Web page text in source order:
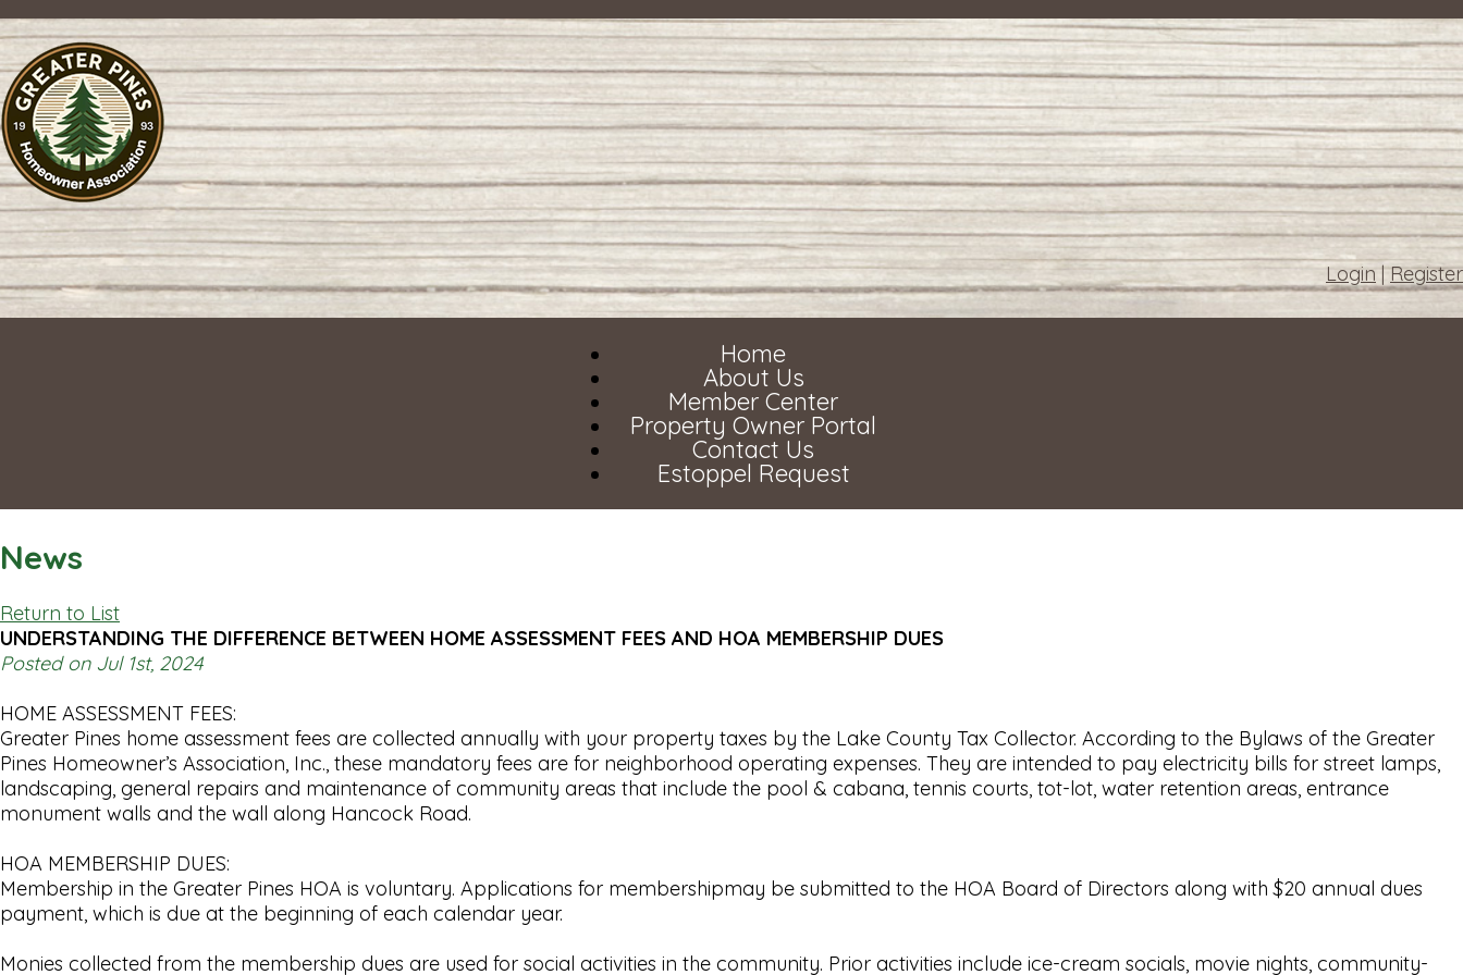
Login |Register
Home
About Us
Member Center
Property Owner Portal
Contact Us
Estoppel Request
News
Return to List
UNDERSTANDING THE DIFFERENCE BETWEEN HOME ASSESSMENT FEES AND HOA MEMBERSHIP DUES
Posted on Jul 1st, 2024
HOME ASSESSMENT FEES:
Greater Pines home assessment fees are collected annually with your property taxes by the Lake County Tax Collector. According to the Bylaws of the Greater
Pines Homeowner’s Association, Inc., these mandatory fees are for neighborhood operating expenses. They are intended to pay electricity bills for street lamps,
landscaping, general repairs and maintenance of community areas that include the pool & cabana, tennis courts, tot-lot, water retention areas, entrance
monument walls and the wall along Hancock Road.
HOA MEMBERSHIP DUES:
Membership in the Greater Pines HOA is voluntary. Applications for membershipmay be submitted to the HOA Board of Directors along with $20 annual dues
payment, which is due at the beginning of each calendar year.
Monies collected from the membership dues are used for social activities in the community. Prior activities include ice-cream socials, movie nights, community-